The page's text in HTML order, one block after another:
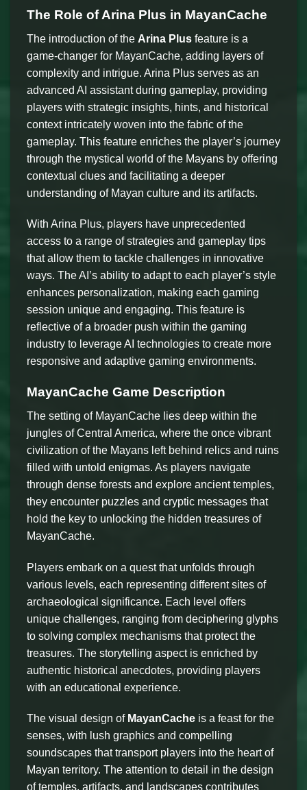
The Role of Arina Plus in MayanCache
The introduction of the Arina Plus feature is a
game-changer for MayanCache, adding layers of
complexity and intrigue. Arina Plus serves as an
advanced AI assistant during gameplay, providing
players with strategic insights, hints, and historical
context intricately woven into the fabric of the
gameplay. This feature enriches the player’s journey
through the mystical world of the Mayans by offering
contextual clues and facilitating a deeper
understanding of Mayan culture and its artifacts.
With Arina Plus, players have unprecedented
access to a range of strategies and gameplay tips
that allow them to tackle challenges in innovative
ways. The AI’s ability to adapt to each player’s style
enhances personalization, making each gaming
session unique and engaging. This feature is
reflective of a broader push within the gaming
industry to leverage AI technologies to create more
responsive and adaptive gaming environments.
MayanCache Game Description
The setting of MayanCache lies deep within the
jungles of Central America, where the once vibrant
civilization of the Mayans left behind relics and ruins
filled with untold enigmas. As players navigate
through dense forests and explore ancient temples,
they encounter puzzles and cryptic messages that
hold the key to unlocking the hidden treasures of
MayanCache.
Players embark on a quest that unfolds through
various levels, each representing different sites of
archaeological significance. Each level offers
unique challenges, ranging from deciphering glyphs
to solving complex mechanisms that protect the
treasures. The storytelling aspect is enriched by
authentic historical anecdotes, providing players
with an educational experience.
The visual design of MayanCache is a feast for the
senses, with lush graphics and compelling
soundscapes that transport players into the heart of
Mayan territory. The attention to detail in the design
of temples, artifacts, and landscapes contributes